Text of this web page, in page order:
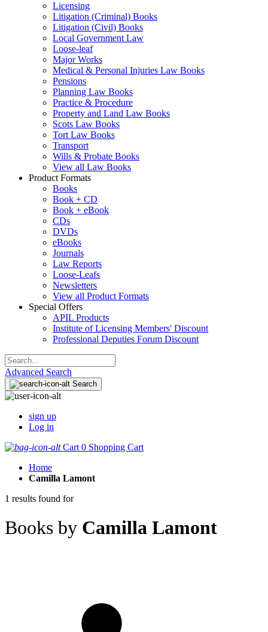
Licensing
Litigation (Criminal) Books
Litigation (Civil) Books
Local Government Law
Loose-leaf
Major Works
Medical & Personal Injuries Law Books
Pensions
Planning Law Books
Practice & Procedure
Property and Land Law Books
Scots Law Books
Tort Law Books
Transport
Wills & Probate Books
View all Law Books
Product Formats
Books
Book + CD
Book + eBook
CDs
DVDs
eBooks
Journals
Law Reports
Loose-Leafs
Newsletters
View all Product Formats
Special Offers
APIL Products
Institute of Licensing Members' Discount
Professional Deputies Forum Discount
Advanced Search
Search
sign up
Log in
Cart 0 Shopping Cart
Home
Camilla Lamont
1 results found for
Books by Camilla Lamont